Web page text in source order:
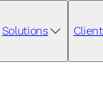
Solutions